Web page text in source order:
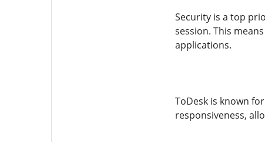
Security is a top
session. This
applications.
ToDesk is known
responsiveness,